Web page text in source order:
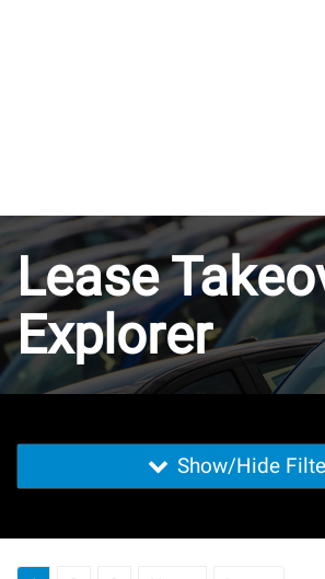
Lease
Explorer
Show/Hide